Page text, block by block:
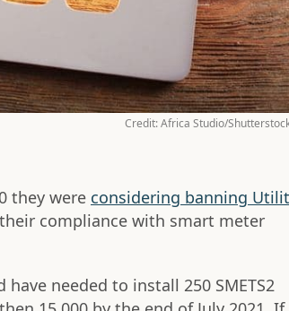
Credit: Africa Studio/
they were considering banning
compliance with smart meter
needed to install 250 SMETS2